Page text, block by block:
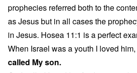
prophecies referred both to the
as Jesus but in all cases the
in Jesus. Hosea 11:1 is a perfect
When Israel was a youth I loved him,
called My son.